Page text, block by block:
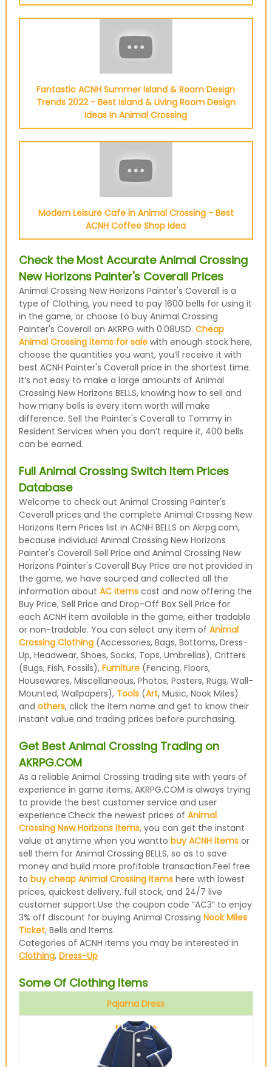
Fantastic ACNH Summer Island & Room Design
Trends 2022 - Best Island & Living Room Design
Ideas In Animal Crossing
Modern Leisure Cafe in Animal Crossing - Best
ACNH Coffee Shop Idea
Check the Most Accurate Animal Crossing
New Horizons Painter's Coverall Prices
Animal Crossing New Horizons Painter's Coverall is a
type of Clothing, you need to pay 1600 bells for using it
in the game, or choose to buy Animal Crossing
Painter's Coverall on AKRPG with 0.08USD. Cheap
Animal Crossing items for salewith enough stock here,
choose the quantities you want, you’ll receive it with
best ACNH Painter's Coverall price in the shortest time.
It’s not easy to make a large amounts of Animal
Crossing New Horizons BELLS, knowing how to sell and
how many bells is every item worth will make
difference. Sell the Painter's Coverall to Tommy in
Resident Services when you don’t require it, 400 bells
can be earned.
Full Animal Crossing Switch Item Prices
Database
Welcome to check out Animal Crossing Painter's
Coverall prices and the complete Animal Crossing New
Horizons Item Prices list in ACNH BELLS on Akrpg.com,
because individual Animal Crossing New Horizons
Painter's Coverall Sell Price and Animal Crossing New
Horizons Painter's Coverall Buy Price are not provided in
the game, we have sourced and collected all the
information about AC itemscost and now offering the
Buy Price, Sell Price and Drop-Off Box Sell Price for
each ACNH item available in the game, either tradable
or non-tradable. You can select any item of Animal
Crossing Clothing(Accessories, Bags, Bottoms, Dress-
Up, Headwear, Shoes, Socks, Tops, Umbrellas), Critters
(Bugs, Fish, Fossils), Furniture(Fencing, Floors,
Housewares, Miscellaneous, Photos, Posters, Rugs, Wall-
Mounted, Wallpapers), Tools(Art, Music, Nook Miles)
and others, click the item name and get to know their
instant value and trading prices before purchasing.
Get Best Animal Crossing Trading on
AKRPG.COM
As a reliable Animal Crossing trading site with years of
experience in game items, AKRPG.COM is always trying
to provide the best customer service and user
experience.Check the newest prices of Animal
Crossing New Horizons items, you can get the instant
value at anytime when you wantto buy ACNH itemsor
sell them for Animal Crossing BELLS, so as to save
money and build more profitable transaction.Feel free
to buy cheap Animal Crossing itemshere with lowest
prices, quickest delivery, full stock, and 24/7 live
customer support.Use the coupon code “AC3” to enjoy
3% off discount for buying Animal Crossing Nook Miles
Ticket, Bells and Items.
Categories of ACNH items you may be interested in
Clothing, Dress-Up
Some Of Clothing Items
Pajama Dress
Navy blue